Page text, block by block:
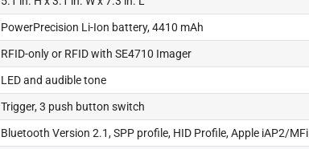
PowerPrecision Li-Ion battery, 4410 mAh
RFID-only or RFID with SE4710 Imager
LED and audible tone
Trigger, 3 push button switch
Bluetooth Version 2.1, SPP profile, HID Profile, Apple iAP2/MFi